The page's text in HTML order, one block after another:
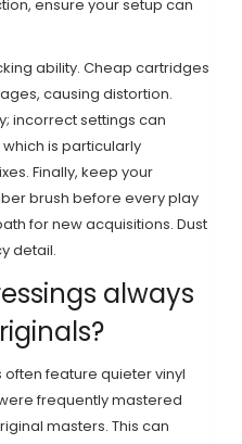
ensure your setup can
ability. Cheap cartridges
causing distortion.
incorrect settings can
is particularly
Finally, keep your
brush before every play
for new acquisitions. Dust
detail.
always
feature quieter vinyl
frequently mastered
masters. This can